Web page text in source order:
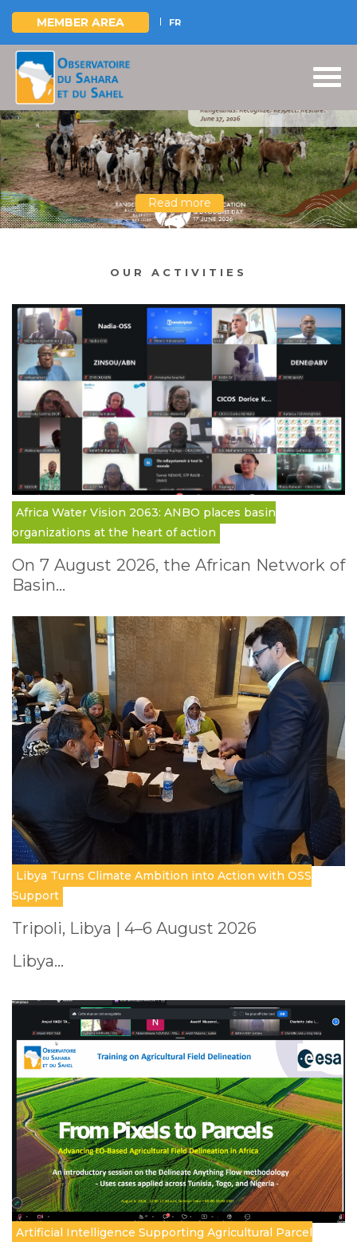
Skip
main
content
MEMBER AREA FR
Read more
OUR ACTIVITIES
Africa Water Vision 2063: ANBO places basin
organizations at the heart of action
On 7 August 2026, the African Network of
Basin…
Libya Turns Climate Ambition into Action with OSS
Support
Tripoli, Libya | 4–6 August 2026
Libya…
Artificial Intelligence Supporting Agricultural Parcel